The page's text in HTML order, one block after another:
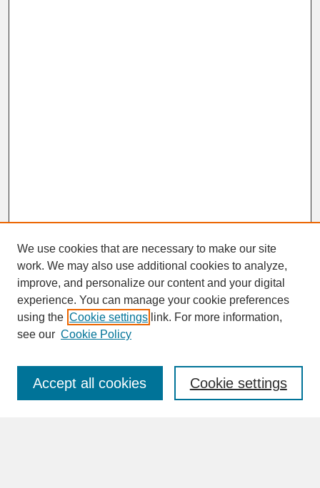
SEARCH
Enter search terms:
We use cookies that are necessary to make our site
work. We may also use additional cookies to analyze,
improve, and personalize our content and your digital
experience. You can manage your cookie preferences
using the Cookie settings link. For more information,
see our Cookie Policy
Cookie settings
Accept all cookies